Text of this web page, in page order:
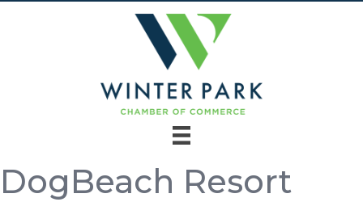
DogBeach Resort